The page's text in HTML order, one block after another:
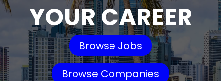
YOUR CAREER
Browse Jobs
Browse Companies